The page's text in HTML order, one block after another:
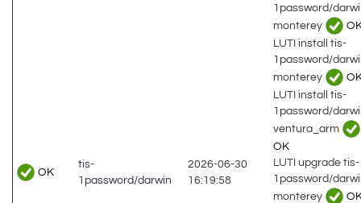
OK
tis-
1password/darwin
2026-06-30
16:19:58
1password/
monterey
LUTI install tis-
1password/
monterey
LUTI install tis-
1password/
ventura_arm
OK
LUTI upgrade tis-
1password/
monterey